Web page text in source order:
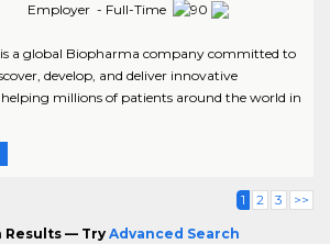
Employer - Full-Time
a global Biopharma company committed to
develop, and deliver innovative
helping millions of patients around the world in
1 2 3 >>
Results — Try Advanced Search